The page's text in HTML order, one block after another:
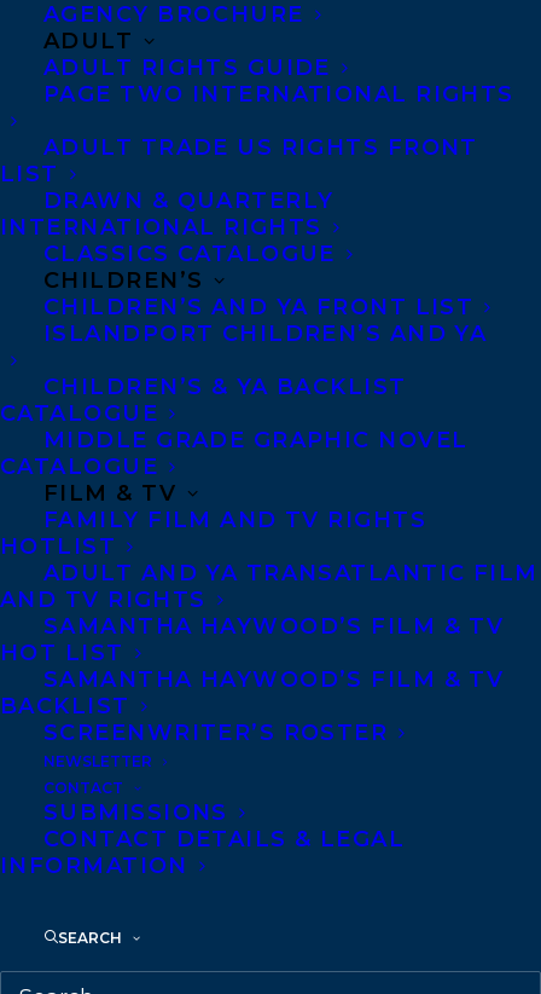
AGENCY BROCHURE
ADULT
ADULT RIGHTS GUIDE
PAGE TWO INTERNATIONAL RIGHTS
ADULT TRADE US RIGHTS FRONT
LIST
DRAWN & QUARTERLY
INTERNATIONAL RIGHTS
CLASSICS CATALOGUE
CHILDREN’S
CHILDREN’S AND YA FRONT LIST
ISLANDPORT CHILDREN’S AND YA
CHILDREN’S & YA BACKLIST
CATALOGUE
MIDDLE GRADE GRAPHIC NOVEL
CATALOGUE
FILM & TV
FAMILY FILM AND TV RIGHTS
HOTLIST
ADULT AND YA TRANSATLANTIC FILM
AND TV RIGHTS
SAMANTHA HAYWOOD’S FILM & TV
HOT LIST
SAMANTHA HAYWOOD’S FILM & TV
BACKLIST
SCREENWRITER’S ROSTER
NEWSLETTER
CONTACT
SUBMISSIONS
CONTACT DETAILS & LEGAL
INFORMATION
SEARCH
Washington Center for the Book is a
partnership of The Seattle Public Library
Washington State Book Awards honors
works of outstanding literary merit by
Washington authors. An award is given
based on the strength of the publication’s
literary merit, lasting importance and
overall quality to an author who was born
in Washington state or is a current
resident and has maintained residence
here for at least three years.
The 2018 Washington State Book Awards
are made possible in part by the generous
support of the Amazon Literary
Partnership.
McQuerry’s next book, BETWEEN BEFORE
AND AFTER, releases in February, 2019.
Maureen is represented by Sandra Bishop.
For inquires, contact